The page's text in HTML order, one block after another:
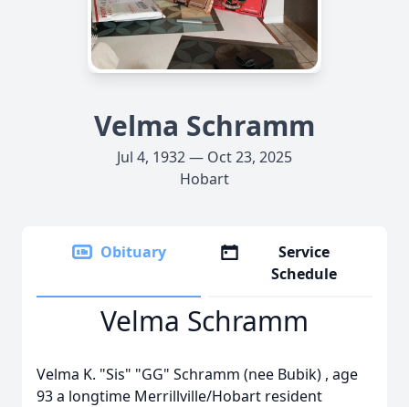
Velma Schramm
Jul 4, 1932 — Oct 23, 2025
Hobart
Obituary
Service
Schedule
Velma Schramm
Velma K. "Sis" "GG" Schramm (nee Bubik) , age
93 a longtime Merrillville/Hobart resident